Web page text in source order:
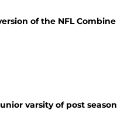
of the NFL Combine
varsity of post season